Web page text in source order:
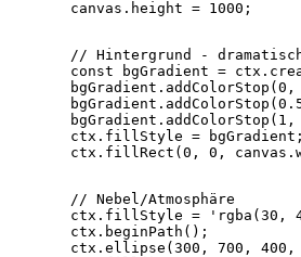
// Hintergrund -
const bgGradient =
bgGradient.addColorStop(0,
bgGradient.addColorStop(1,
ctx.fillStyle =
        // Nebel/Atmosphäre
ctx.fillStyle = 'rgba(30,
        ctx.beginPath();
ctx.ellipse(300, 700,